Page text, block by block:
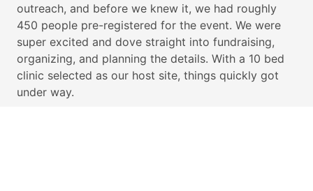
outreach, and before we knew it, we had roughly
450 people pre-registered for the event. We were
super excited and dove straight into fundraising,
organizing, and planning the details. With a 10 bed
clinic selected as our host site, things quickly got
under way.